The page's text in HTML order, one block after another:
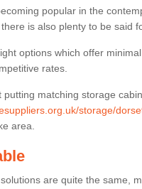
popular in the
is also plenty to be said
options which offer
rates.
putting matching storage
storage/
area.
are quite the same,